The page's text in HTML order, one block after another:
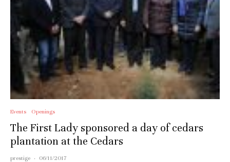
Events Openings
The First Lady sponsored a day of cedars
plantation at the Cedars
prestige · 06/11/2017